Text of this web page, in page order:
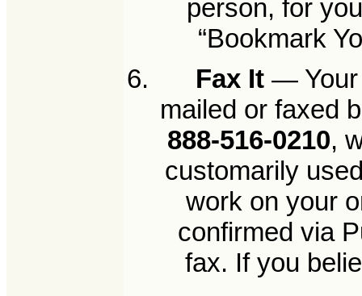
person, for
“Bookmark
Fax It — Your
mailed or faxed
888-516-0210,
customarily
work on your
confirmed via
fax. If you